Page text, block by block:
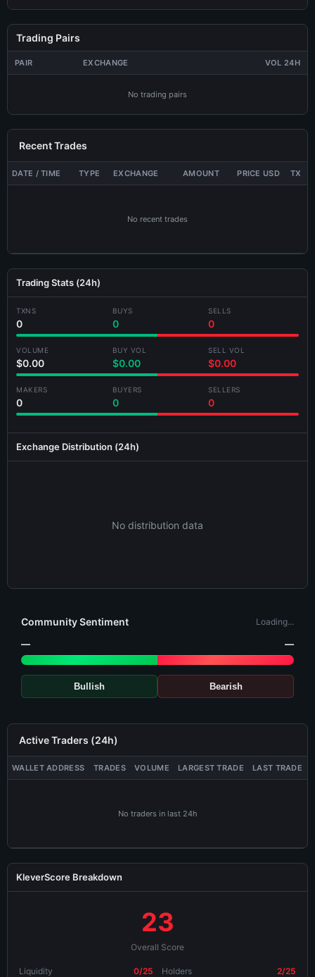
Trading Pairs
PAIR EXCHANGE VOL 24H
No trading pairs
Recent Trades
DATE / TIME TYPE EXCHANGE AMOUNT PRICE USD TX
No recent trades
Trading Stats (24h)
TXNS
0
BUYS
0
SELLS
0
VOLUME
$0.00
BUY VOL
$0.00
SELL VOL
$0.00
MAKERS
0
BUYERS
0
SELLERS
0
Exchange Distribution (24h)
No distribution data
Community Sentiment Loading...
— —
Bullish Bearish
Active Traders (24h)
WALLET ADDRESS TRADES VOLUME LARGEST TRADE LAST TRADE
No traders in last 24h
KleverScore Breakdown
23
Overall Score
Liquidity 0/25 Holders 2/25
Share BLOCKKLV-GKB3 Card
Generating card...